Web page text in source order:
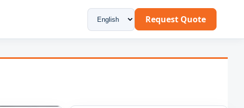
Request Quote